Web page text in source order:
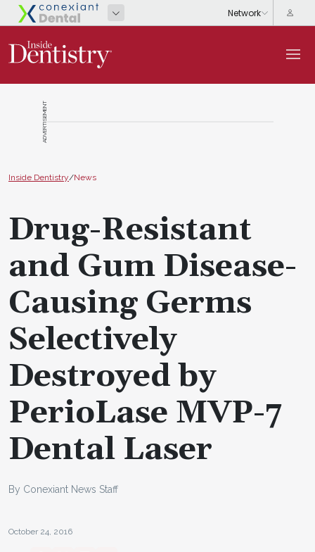
ADVERTISEMENT
Inside Dentistry/News
Drug-Resistant
and Gum Disease-
Causing Germs
Selectively
Destroyed by
PerioLase MVP-7
Dental Laser
By Conexiant News Staff
October 24, 2016